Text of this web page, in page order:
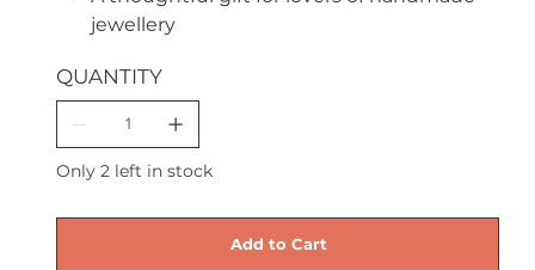
jewellery
QUANTITY
Only 2 left in stock
Add to Cart